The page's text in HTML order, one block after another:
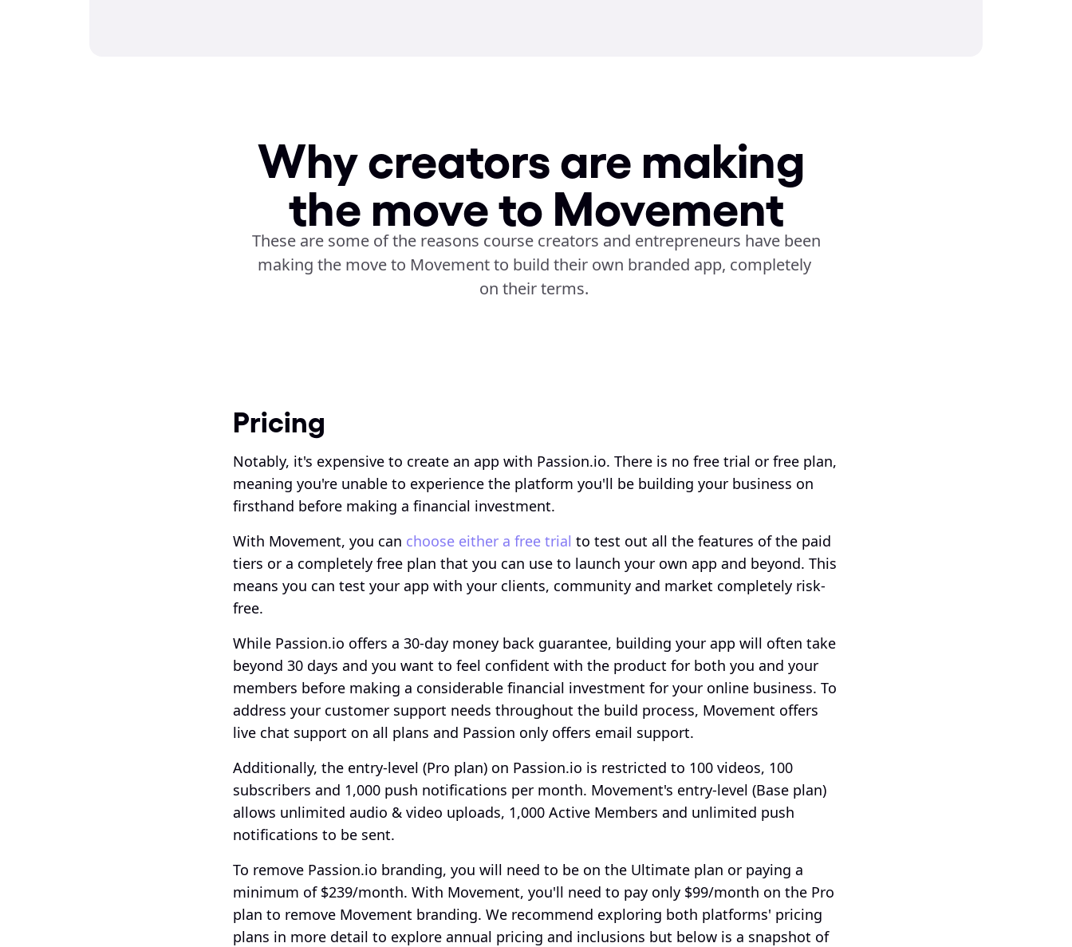
Why creators are making
the move to Movement
These are some of the reasons course creators and entrepreneurs have been
making the move to Movement to build their own branded app, completely
on their terms.
Pricing
Notably, it's expensive to create an app with Passion.io. There is no free trial or free plan,
meaning you're unable to experience the platform you'll be building your business on
firsthand before making a financial investment.
With Movement, you can choose either a free trial to test out all the features of the paid
tiers or a completely free plan that you can use to launch your own app and beyond. This
means you can test your app with your clients, community and market completely risk-
free.
While Passion.io offers a 30-day money back guarantee, building your app will often take
beyond 30 days and you want to feel confident with the product for both you and your
members before making a considerable financial investment for your online business. To
address your customer support needs throughout the build process, Movement offers
live chat support on all plans and Passion only offers email support.
Additionally, the entry-level (Pro plan) on Passion.io is restricted to 100 videos, 100
subscribers and 1,000 push notifications per month. Movement's entry-level (Base plan)
allows unlimited audio & video uploads, 1,000 Active Members and unlimited push
notifications to be sent.
To remove Passion.io branding, you will need to be on the Ultimate plan or paying a
minimum of $239/month. With Movement, you'll need to pay only $99/month on the Pro
plan to remove Movement branding. We recommend exploring both platforms' pricing
plans in more detail to explore annual pricing and inclusions but below is a snapshot of